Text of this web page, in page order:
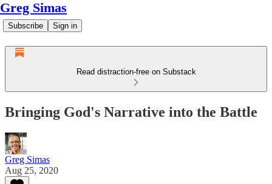
Greg Simas
Subscribe Sign in
Read distraction-free on Substack
Bringing God's Narrative into the Battle
Greg Simas
Aug 25, 2020